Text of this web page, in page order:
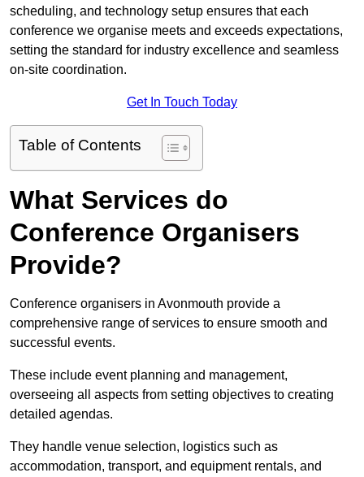
scheduling, and technology setup ensures that each
conference we organise meets and exceeds expectations,
setting the standard for industry excellence and seamless
on-site coordination.
Get In Touch Today
Table of Contents
What Services do
Conference Organisers
Provide?
Conference organisers in Avonmouth provide a
comprehensive range of services to ensure smooth and
successful events.
These include event planning and management,
overseeing all aspects from setting objectives to creating
detailed agendas.
They handle venue selection, logistics such as
accommodation, transport, and equipment rentals, and